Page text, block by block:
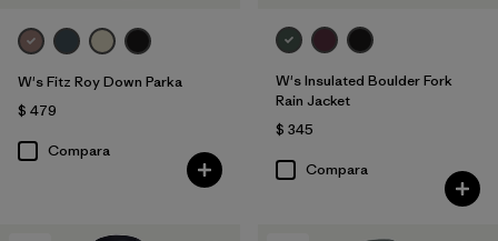
W's Fitz Roy Down Parka
$ 479
Compara
W's Insulated Boulder Fork
Rain Jacket
$ 345
Compara